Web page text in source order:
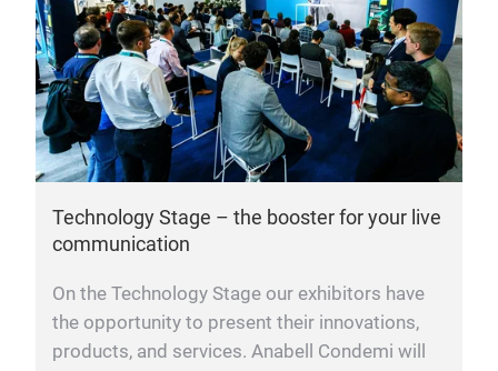
Technology Stage – the booster for your live
communication
On the Technology Stage our exhibitors have
the opportunity to present their innovations,
products, and services. Anabell Condemi will